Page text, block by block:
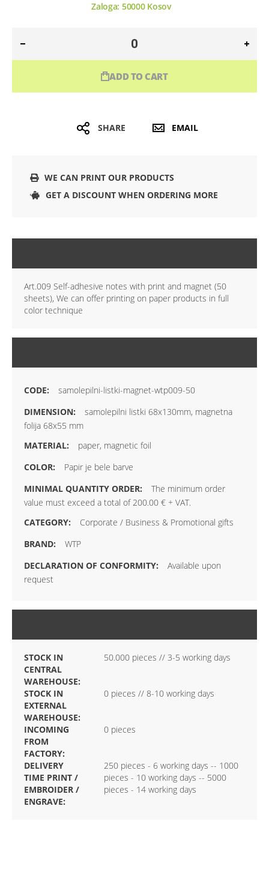
Zaloga: 50000Kosov
ADD TO CART
SHARE EMAIL
WE CAN PRINT OUR PRODUCTS
GET A DISCOUNT WHEN ORDERING MORE
Art.009 Self-adhesive notes with print and magnet (50
sheets), We can offer printing on paper products in full
color technique
samolepilni-listki-magnet-wtp009-50
samolepilni listki 68x130mm, magnetna
folija 68x55 mm
paper, magnetic foil
Papir je bele barve
The minimum order
value must exceed a total of 200.00 € + VAT.
Corporate / Business & Promotional gifts
WTP
Available upon
request
STOCK IN
CENTRAL
WAREHOUSE:
50.000 pieces // 3-5 working days
STOCK IN
EXTERNAL
WAREHOUSE:
0 pieces // 8-10 working days
INCOMING
FROM
FACTORY:
0 pieces
DELIVERY
TIME PRINT /
EMBROIDER /
ENGRAVE:
250 pieces - 6 working days -- 1000
pieces - 10 working days -- 5000
pieces - 14 working days